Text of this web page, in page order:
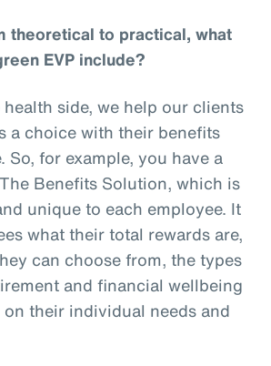
theoretical to practical, what
EVP include?
health side, we help our clients
a choice with their benefits
So, for example, you have a
Benefits Solution, which is
unique to each employee. It
what their total rewards are,
can choose from, the types
and financial wellbeing
their individual needs and